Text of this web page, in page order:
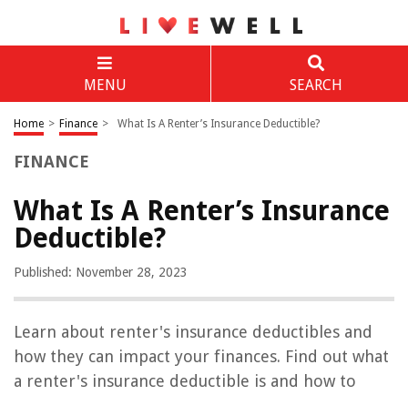
MENU SEARCH
Home > Finance > What Is A Renter’s Insurance Deductible?
FINANCE
What Is A Renter’s Insurance
Deductible?
Published: November 28, 2023
Learn about renter's insurance deductibles and
how they can impact your finances. Find out what
a renter's insurance deductible is and how to